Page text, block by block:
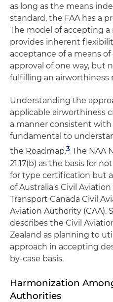
as long as the means
standard, the FAA has a
The model of accepting
provides inherent
acceptance of a means
approval of one way, but
fulfilling an airworthiness
Understanding the
applicable airworthiness
a manner consistent with
fundamental to
the Roadmap.3 The NAA
21.17(b) as the basis for
for type certification but
of Australia's Civil
Transport Canada Civil
Aviation Authority (CAA).
describes the Civil
Zealand as planning to
approach in accepting
by-case basis.
Harmonization
Authorities